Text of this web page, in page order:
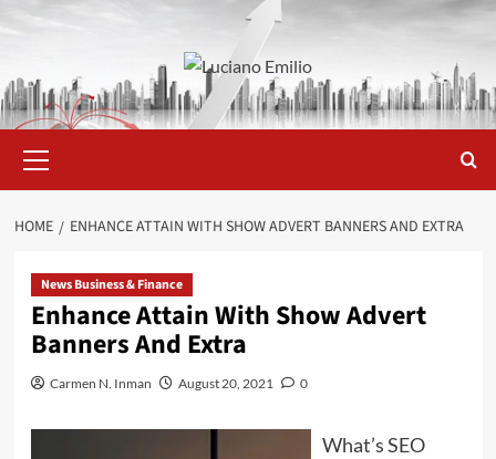
Skip
Menu
HOME ENHANCE ATTAIN WITH SHOW ADVERT BANNERS AND EXTRA
News Business & Finance
Enhance Attain With Show Advert
Banners And Extra
Carmen N. Inman August 20, 2021 0
What’s SEO